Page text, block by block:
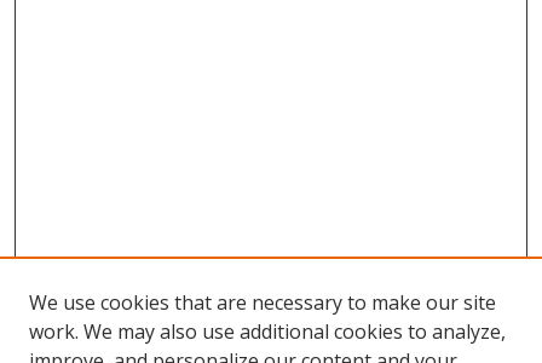
We use cookies that are necessary to make our site
work. We may also use additional cookies to analyze,